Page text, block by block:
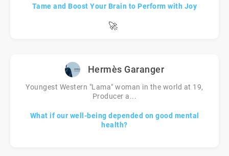
Tame and Boost Your Brain to Perform with Joy
🚀
Hermès Garanger
Youngest Western "Lama" woman in the world at 19,
Producer a...
What if our well-being depended on good mental
health?